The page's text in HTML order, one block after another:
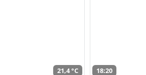
21,4 °C 18:20